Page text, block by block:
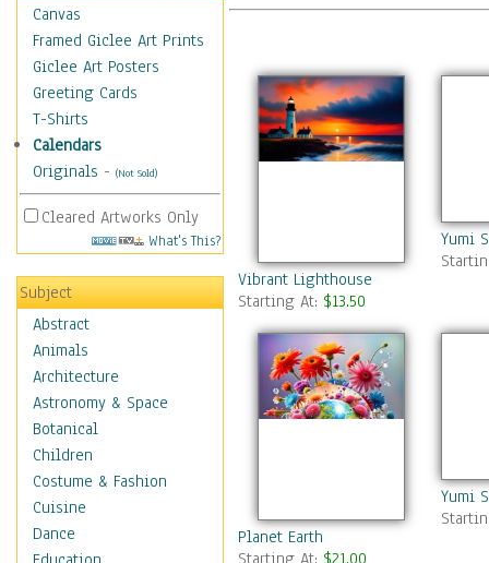
Canvas
Framed Giclee Art Prints
Giclee Art Posters
Greeting Cards
T-Shirts
Calendars
Originals - (Not Sold)
Cleared Artworks Only
What's This?
Subject
Abstract
Animals
Architecture
Astronomy & Space
Botanical
Children
Costume & Fashion
Cuisine
Dance
Vibrant Lighthouse
Starting At: $13.50
Yumi
Planet Earth
Starting At: $21.00
Yumi